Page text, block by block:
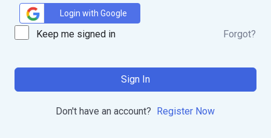
Login with Google
Keep me signed in Forgot?
Sign In
Don't have an account? Register Now